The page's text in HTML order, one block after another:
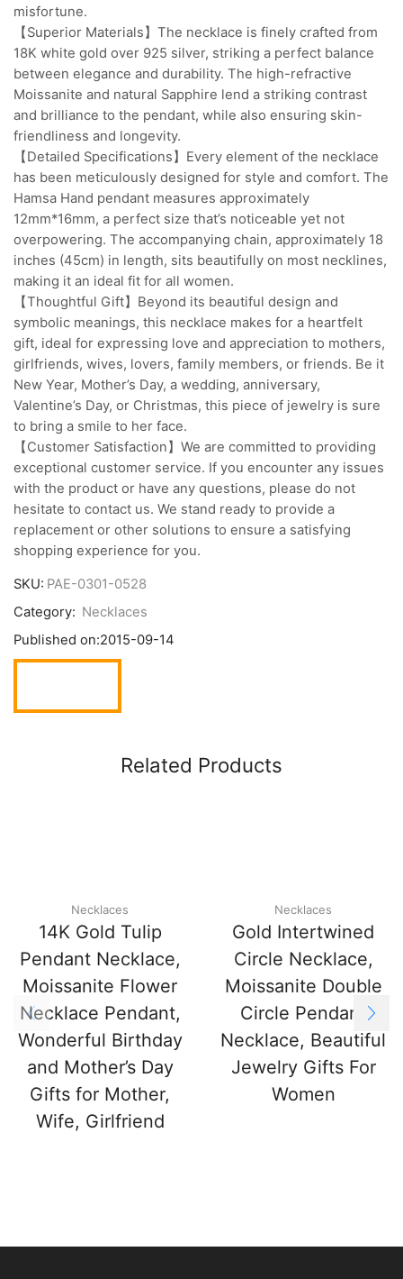
misfortune.
【Superior Materials】The necklace is finely crafted from
18K white gold over 925 silver, striking a perfect balance
between elegance and durability. The high-refractive
Moissanite and natural Sapphire lend a striking contrast
and brilliance to the pendant, while also ensuring skin-
friendliness and longevity.
【Detailed Specifications】Every element of the necklace
has been meticulously designed for style and comfort. The
Hamsa Hand pendant measures approximately
12mm*16mm, a perfect size that’s noticeable yet not
overpowering. The accompanying chain, approximately 18
inches (45cm) in length, sits beautifully on most necklines,
making it an ideal fit for all women.
【Thoughtful Gift】Beyond its beautiful design and
symbolic meanings, this necklace makes for a heartfelt
gift, ideal for expressing love and appreciation to mothers,
girlfriends, wives, lovers, family members, or friends. Be it
New Year, Mother’s Day, a wedding, anniversary,
Valentine’s Day, or Christmas, this piece of jewelry is sure
to bring a smile to her face.
【Customer Satisfaction】We are committed to providing
exceptional customer service. If you encounter any issues
with the product or have any questions, please do not
hesitate to contact us. We stand ready to provide a
replacement or other solutions to ensure a satisfying
shopping experience for you.
SKU: PAE-0301-0528
Category: Necklaces
Published on:2015-09-14
Related Products
Necklaces
14K Gold Tulip
Pendant Necklace,
Moissanite Flower
Necklace Pendant,
Wonderful Birthday
and Mother’s Day
Gifts for Mother,
Wife, Girlfriend
Necklaces
Gold Intertwined
Circle Necklace,
Moissanite Double
Circle Pendant
Necklace, Beautiful
Jewelry Gifts For
Women